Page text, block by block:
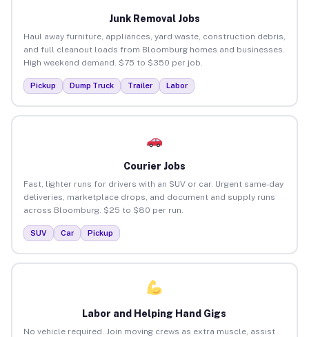
Junk Removal Jobs
Haul away furniture, appliances, yard waste, construction debris,
and full cleanout loads from Bloomburg homes and businesses.
High weekend demand. $75 to $350 per job.
Pickup Dump Truck Trailer Labor
Courier Jobs
Fast, lighter runs for drivers with an SUV or car. Urgent same-day
deliveries, marketplace drops, and document and supply runs
across Bloomburg. $25 to $80 per run.
SUV Car Pickup
Labor and Helping Hand Gigs
No vehicle required. Join moving crews as extra muscle, assist